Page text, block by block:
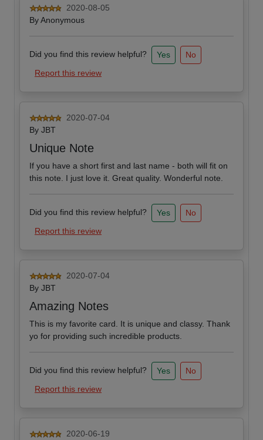
2020-08-05
ByAnonymous
Did you find this review helpful? Yes
No
Report this review
2020-07-04
By JBT
Unique Note
If you have a short first and last name - both will fit on
this note. I just love it. Great quality. Wonderful note.
Did you find this review helpful? Yes
No
Report this review
2020-07-04
By JBT
Amazing Notes
This is my favorite card. It is unique and classy. Thank
yo for providing such incredible products.
Did you find this review helpful? Yes
No
Report this review
2020-06-19